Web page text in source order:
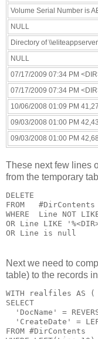
Volume Serial Number is
NULL
Directory of
NULL
07/17/2009 07:34 PM
07/17/2009 07:34 PM
10/06/2008 01:09 PM
09/03/2008 01:00 PM
09/03/2008 01:00 PM
These next few lines
from the temporary
DELETE
FROM   #DirContents
WHERE  Line
OR Line LIKE
Next we need to
table) to the records
WITH realfiles AS (
SELECT
'DocName' =
'CreateDate' =
FROM #DirContents